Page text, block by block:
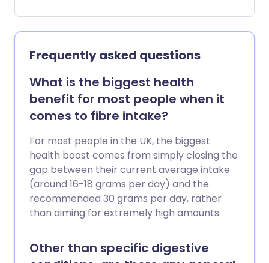
down and paying attention to your
body’s signals - especially when it tells
you you’re full.
Frequently asked questions
What is the biggest health
benefit for most people when it
comes to fibre intake?
For most people in the UK, the biggest
health boost comes from simply closing the
gap between their current average intake
(around 16-18 grams per day) and the
recommended 30 grams per day, rather
than aiming for extremely high amounts.
Other than specific digestive